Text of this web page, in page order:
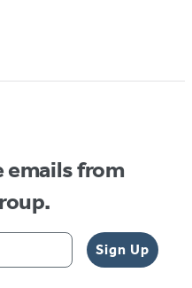
emails from
Sign Up